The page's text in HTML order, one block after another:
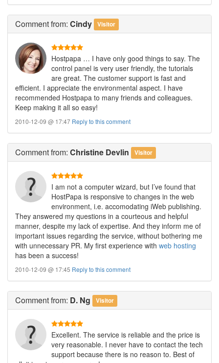
Commentfrom: Cindy Visitor
Hostpapa … I have only good things to say. The
control panel is very user friendly, the tutorials
are great. The customer support is fast and
efficient. I appreciate the environmental aspect. I have
recommended Hostpapa to many friends and colleagues.
Keep making it all so easy!
2010-12-09 @ 17:47 Reply to this comment
Commentfrom: Christine Devlin Visitor
I am not a computer wizard, but I’ve found that
HostPapa is responsive to changes in the web
environment, i.e. accomodating iWeb publishing.
They answered my questions in a courteous and helpful
manner, despite my lack of expertise. And they inform me of
important issues regarding the service, without bothering me
with unnecessary PR. My first experience with web hosting
has been a success!
2010-12-09 @ 17:45 Reply to this comment
Commentfrom: D. Ng Visitor
Excellent. The service is reliable and the price is
very reasonable. I never have to contact the tech
support because there is no reason to. Best of